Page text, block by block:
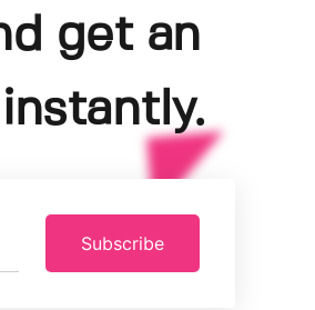
get an
Subscribe